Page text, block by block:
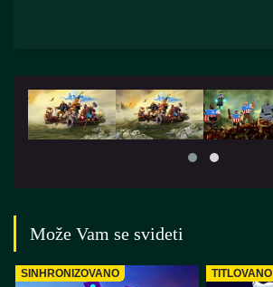
Može Vam se svideti
SINHRONIZOVANO TITLOVANO